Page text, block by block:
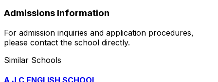
Admissions Information
For admission inquiries and application procedures,
please contact the school directly.
Similar Schools